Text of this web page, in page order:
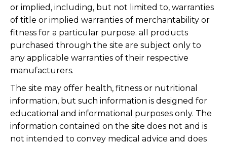
or implied, including, but not limited to, warranties
of title or implied warranties of merchantability or
fitness for a particular purpose. all products
purchased through the site are subject only to
any applicable warranties of their respective
manufacturers.
The site may offer health, fitness or nutritional
information, but such information is designed for
educational and informational purposes only. The
information contained on the site does not and is
not intended to convey medical advice and does